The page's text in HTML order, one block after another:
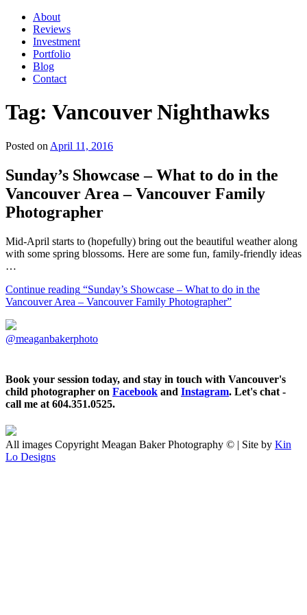
About
Reviews
Investment
Portfolio
Blog
Contact
Tag: Vancouver Nighthawks
Posted on April 11, 2016
Sunday’s Showcase – What to do in the
Vancouver Area – Vancouver Family
Photographer
Mid-April starts to (hopefully) bring out the beautiful weather along
with some spring blossoms. Here are some fun, family-friendly ideas
…
Continue reading “Sunday’s Showcase – What to do in the
Vancouver Area – Vancouver Family Photographer”
@meaganbakerphoto
Book your session today, and stay in touch with Vancouver's
child photographer on Facebook and Instagram. Let's chat -
call me at 604.351.0525.
All images Copyright Meagan Baker Photography © | Site by Kin
Lo Designs